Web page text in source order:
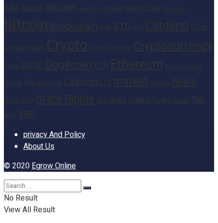
Ada Altcoin altcoins Analyst Analytics Big
Bitcoin Blockchain BNB BTC Buy Cardano Coin
Cointelegraph Crypto Cryptocurrency
DOGE Dogecoin ETH Ethereum
Litecoin market Network news
Prediction price Ripple Shiba Solana Today
week XRP
privacy And Policy
About Us
© 2020Egrow Online
No Result
View All Result